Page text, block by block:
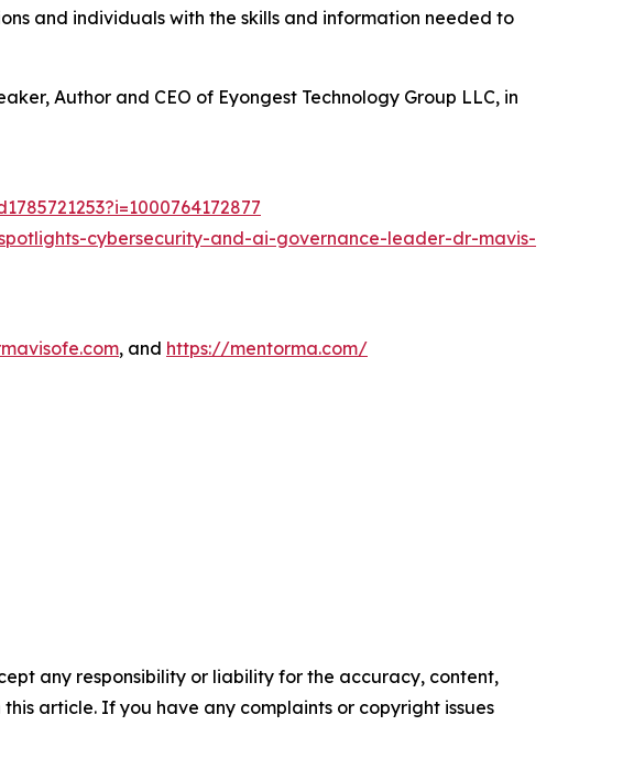
and individuals with the skills and information needed to
Author and CEO of Eyongest Technology Group LLC, in
cybersecurity-and-ai-governance-leader-dr-mavis-
, and https://mentorma.com/
any responsibility or liability for the accuracy, content,
article. If you have any complaints or copyright issues